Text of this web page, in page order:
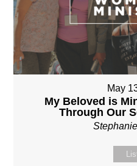
May
My Beloved is
Through Our